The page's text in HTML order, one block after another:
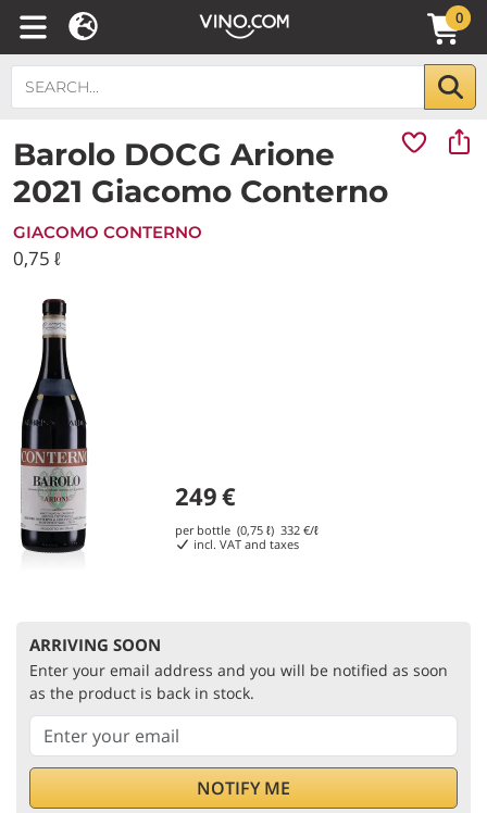
0
Barolo DOCG Arione
2021 Giacomo Conterno
GIACOMO CONTERNO
0,75 ℓ
249€
per bottle (0,75 ℓ)332 €/ℓ
incl. VAT and taxes
ARRIVING SOON
Enter your email address and you will be notified as soon
as the product is back in stock.